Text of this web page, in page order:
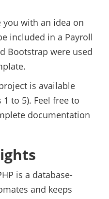
with an idea on
included in a Payroll
Bootstrap were used
is available
to 5). Feel free to
documentation
is a database-
and keeps